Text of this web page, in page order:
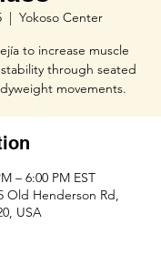
  |
Yokoso Center
to increase muscle
through seated
movements.
– 6:00 PM EST
Old Henderson Rd,
USA